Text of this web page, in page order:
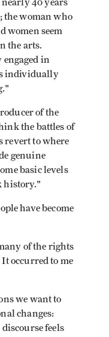
40 years
the woman who
women seem
the arts.
engaged in
individually
of the
the battles of
revert to where
genuine
basic levels
history."
have become
of the rights
occurred to me
we want to
changes:
feels